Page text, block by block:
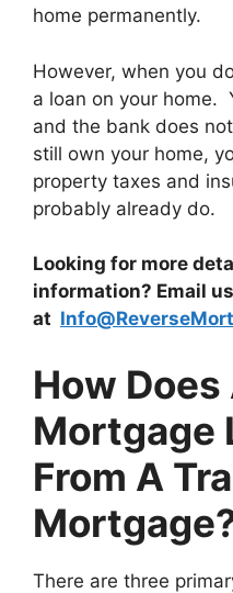
home permanently.
However, when you
a loan on your home.
and the bank does
still own your home,
property taxes and
probably already do.
Looking for more
information? Email us
at
How Does
Mortgage
From A
There are three